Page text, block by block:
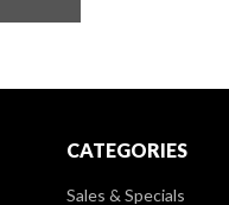
CATEGORIES
Sales & Specials